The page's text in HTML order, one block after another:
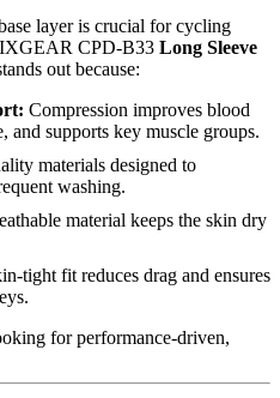
layer is crucial for cycling
CPD-B33 Long Sleeve
out because:
Compression improves blood
and supports key muscle groups.
materials designed to
washing.
material keeps the skin dry
tight fit reduces drag and ensures
for performance-driven,